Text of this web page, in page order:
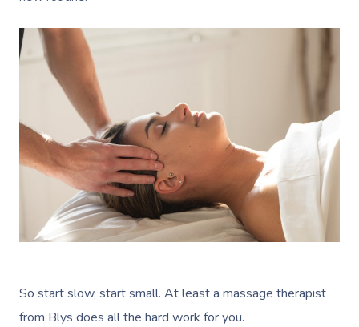
So start slow, start small. At least a massage therapist
from Blys does all the hard work for you.